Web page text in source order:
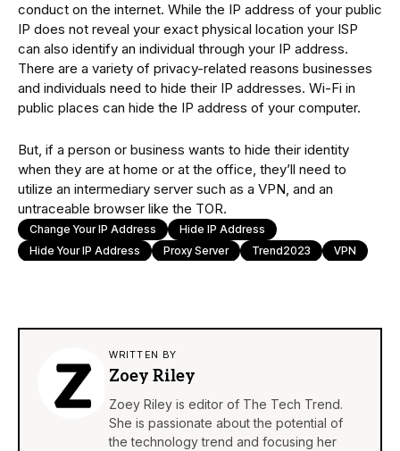
conduct on the internet. While the IP address of your public
IP does not reveal your exact physical location your ISP
can also identify an individual through your IP address.
There are a variety of privacy-related reasons businesses
and individuals need to hide their IP addresses. Wi-Fi in
public places can hide the IP address of your computer.
But, if a person or business wants to hide their identity
when they are at home or at the office, they’ll need to
utilize an intermediary server such as a VPN, and an
untraceable browser like the TOR.
Change Your IP Address
Hide IP Address
Hide Your IP Address
Proxy Server Trend2023 VPN
WRITTEN BY
Zoey Riley
Zoey Riley is editor of The Tech Trend.
She is passionate about the potential of
the technology trend and focusing her